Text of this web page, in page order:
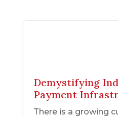
Demystifying
Payment
There is a growing